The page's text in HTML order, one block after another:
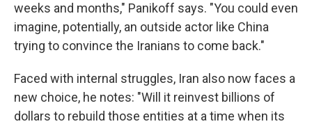
weeks and months," Panikoff says. "You could even
imagine, potentially, an outside actor like China
trying to convince the Iranians to come back."
Faced with internal struggles, Iran also now faces a
new choice, he notes: "Will it reinvest billions of
dollars to rebuild those entities at a time when its